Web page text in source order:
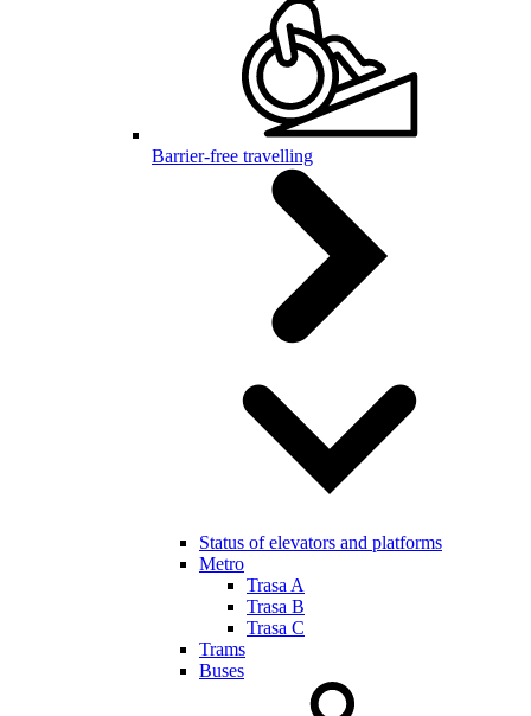
Barrier-free travelling
Status of elevators and platforms
Metro
Trasa A
Trasa B
Trasa C
Trams
Buses